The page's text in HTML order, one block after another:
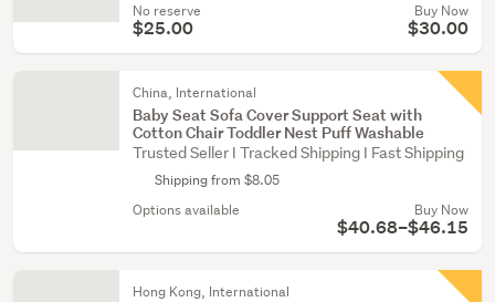
No reserve
$25.00
Buy Now
$30.00
China, International
Baby Seat Sofa Cover Support Seat with
Cotton Chair Toddler Nest Puff Washable
Trusted Seller I Tracked Shipping I Fast Shipping
Shipping from $8.05
Options available
Buy Now
$40.68–$46.15
Hong Kong, International